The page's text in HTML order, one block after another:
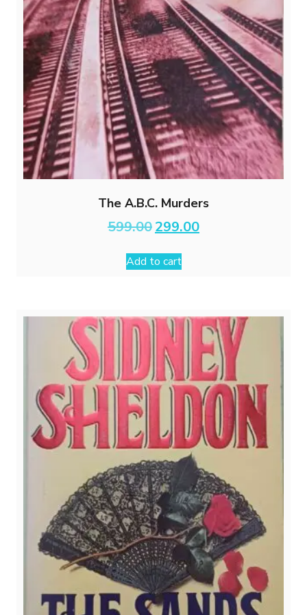
The A.B.C. Murders
599.00 Original
price
was:
₹599.00.
299.00Current
price
Add to cart